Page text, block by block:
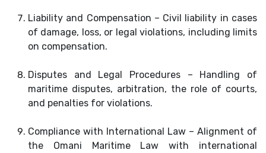
Liability and Compensation – Civil liability in cases
of damage, loss, or legal violations, including limits
on compensation.
Disputes and Legal Procedures – Handling of
maritime disputes, arbitration, the role of courts,
and penalties for violations.
Compliance with International Law – Alignment of
the Omani Maritime Law with international